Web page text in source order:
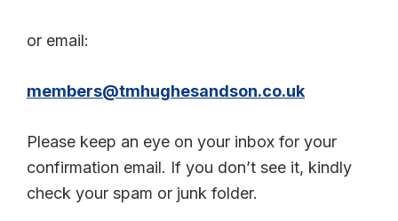
or email:
members@tmhughesandson.co.uk
Please keep an eye on your inbox for your
confirmation email. If you don’t see it, kindly
check your spam or junk folder.